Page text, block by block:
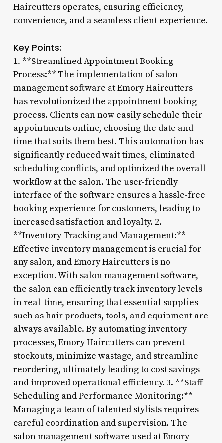
Haircutters operates, ensuring efficiency,
convenience, and a seamless client experience.
Key Points:
1. **Streamlined Appointment Booking
Process:** The implementation of salon
management software at Emory Haircutters
has revolutionized the appointment booking
process. Clients can now easily schedule their
appointments online, choosing the date and
time that suits them best. This automation has
significantly reduced wait times, eliminated
scheduling conflicts, and optimized the overall
workflow at the salon. The user-friendly
interface of the software ensures a hassle-free
booking experience for customers, leading to
increased satisfaction and loyalty. 2.
**Inventory Tracking and Management:**
Effective inventory management is crucial for
any salon, and Emory Haircutters is no
exception. With salon management software,
the salon can efficiently track inventory levels
in real-time, ensuring that essential supplies
such as hair products, tools, and equipment are
always available. By automating inventory
processes, Emory Haircutters can prevent
stockouts, minimize wastage, and streamline
reordering, ultimately leading to cost savings
and improved operational efficiency. 3. **Staff
Scheduling and Performance Monitoring:**
Managing a team of talented stylists requires
careful coordination and supervision. The
salon management software used at Emory